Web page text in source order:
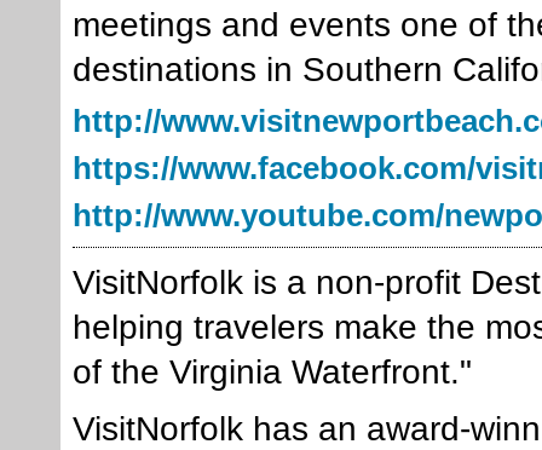
meetings and events one of
destinations in Southern
http://
https://www.facebook.com/
http://www.youtube.com/
VisitNorfolk is a non-profit
helping travelers make the
of the Virginia Waterfront."
VisitNorfolk has an award-